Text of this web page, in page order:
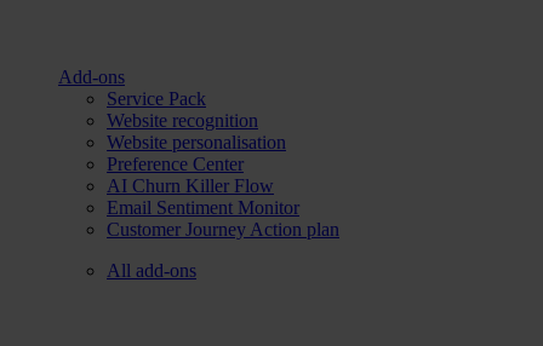
Add-ons
Service Pack
Website recognition
Website personalisation
Preference Center
AI Churn Killer Flow
Email Sentiment Monitor
Customer Journey Action plan
All add-ons